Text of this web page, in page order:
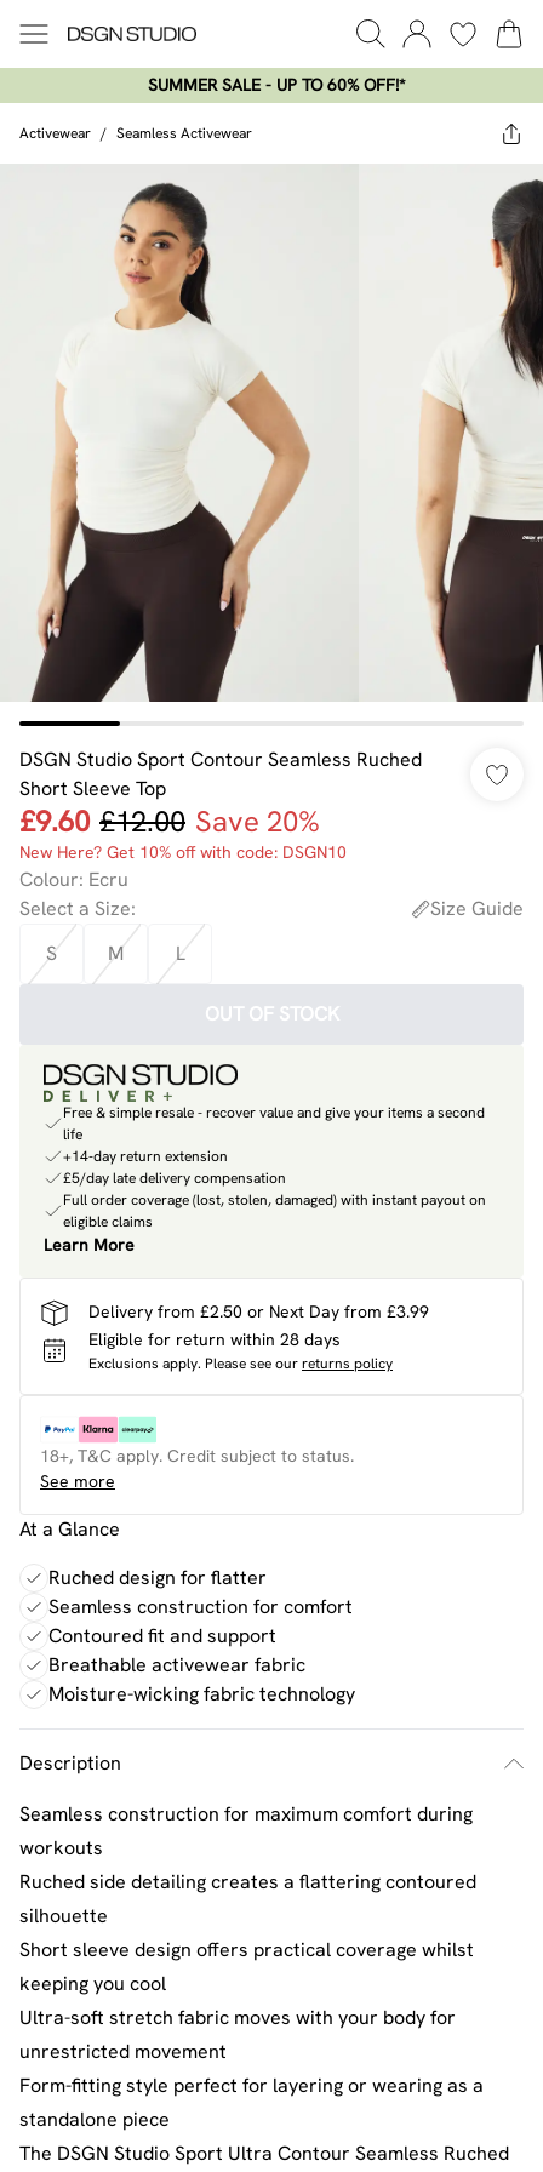
SUMMER SALE - UP TO 60% OFF!*​
Activewear / Seamless Activewear
DSGN Studio Sport Contour Seamless Ruched
Short Sleeve Top
£9.60 £12.00 Save 20%
New Here? Get 10% off with code: DSGN10
Colour: Ecru
Select a Size:
Size Guide
S
M L
OUT OF STOCK
Free & simple resale - recover value and give your items a second
life
+14-day return extension
£5/day late delivery compensation
Full order coverage (lost, stolen, damaged) with instant payout on
eligible claims
Learn More
Delivery from £2.50 or Next Day from £3.99
Eligible for return within 28 days
Exclusions apply. Please see ourreturns policy
18+, T&C apply. Credit subject to status.
See more
At a Glance
Ruched design for flatter
Seamless construction for comfort
Contoured fit and support
Breathable activewear fabric
Moisture-wicking fabric technology
Description
Seamless construction for maximum comfort during
workouts
Ruched side detailing creates a flattering contoured
silhouette
Short sleeve design offers practical coverage whilst
keeping you cool
Ultra-soft stretch fabric moves with your body for
unrestricted movement
Form-fitting style perfect for layering or wearing as a
standalone piece
The DSGN Studio Sport Ultra Contour Seamless Ruched